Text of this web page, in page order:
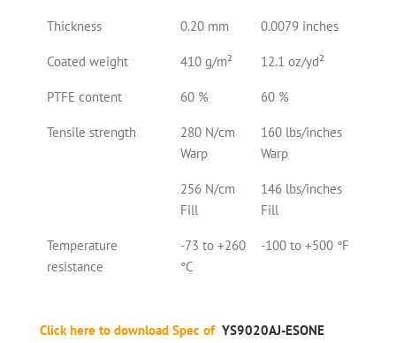
Thickness 0.20 mm 0.0079 inches
Coated weight 410 g/m² 12.1 oz/yd²
PTFE content 60 % 60 %
Tensile strength
280 N/cm
Warp
160 lbs/inches
Warp
256 N/cm
Fill
146 lbs/inches
Fill
Temperature
resistance
-73 to +260
°C
-100 to +500 °F
Click here to download Spec of YS9020AJ-ESONE